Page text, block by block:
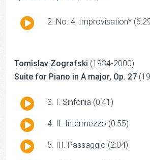
Audio
No. 4, Improvisation*
Tomislav Zografski (1934-2000)
Suite for Piano in A major, Op. 27
Audio
I. Sinfonia (0:41)
Audio
II. Intermezzo (0:55)
Audio
III. Passaggio (2:04)